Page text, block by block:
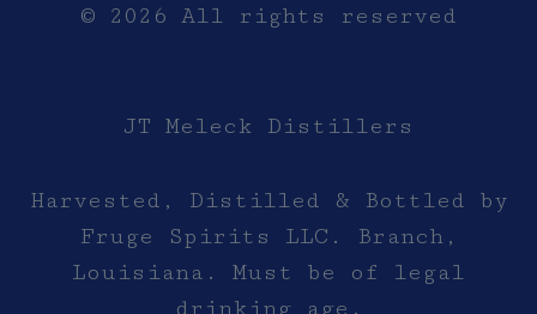
© 2026 All rights reserved
JT Meleck Distillers
Harvested, Distilled & Bottled by
Fruge Spirits LLC. Branch,
Louisiana. Must be of legal
drinking age.